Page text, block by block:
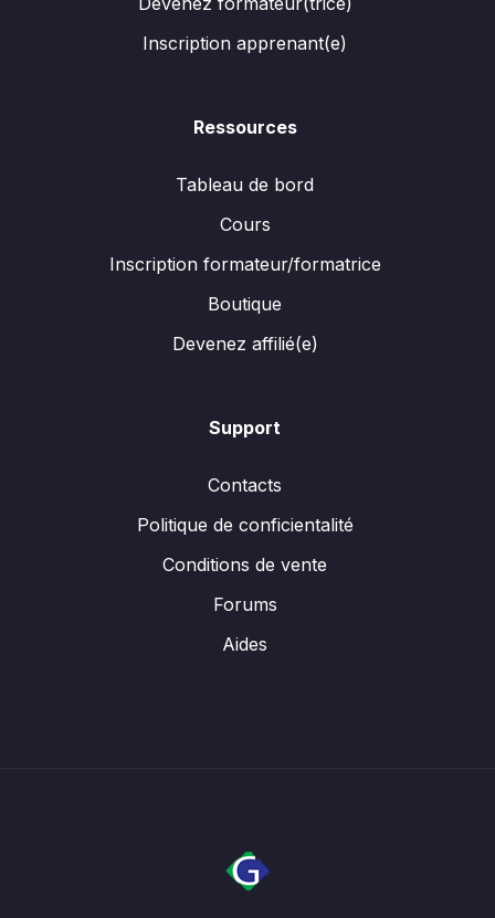
Inscription apprenant(e)
Ressources
Tableau de bord
Cours
Inscription formateur/formatrice
Boutique
Devenez affilié(e)
Support
Contacts
Politique de conficientalité
Conditions de vente
Forums
Aides